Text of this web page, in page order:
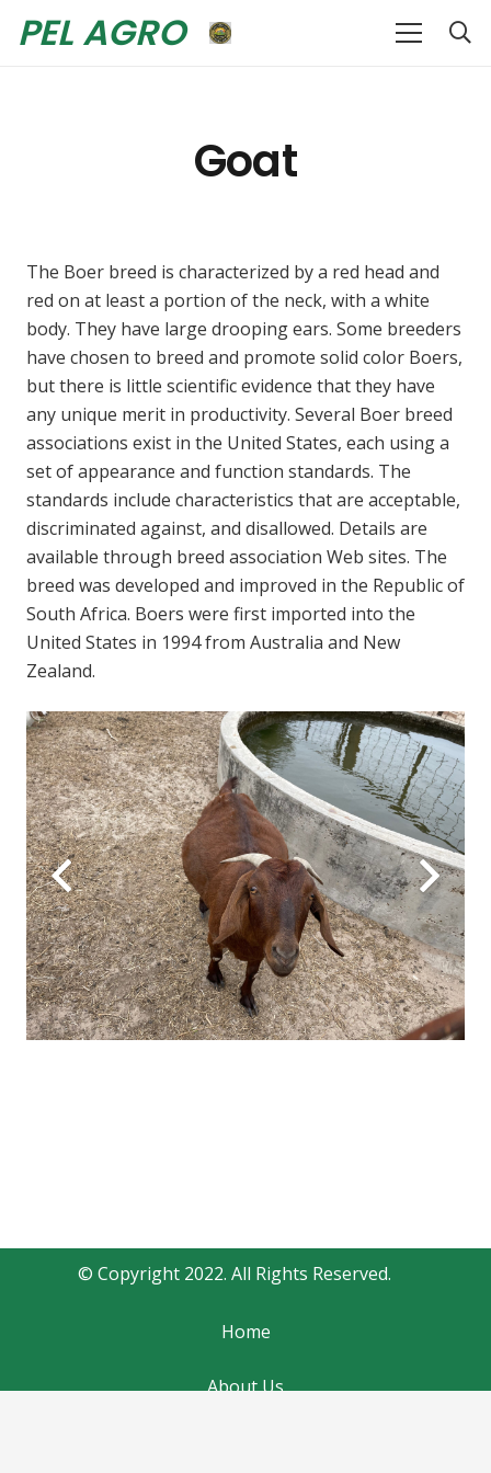
PEL AGRO
Goat
The Boer breed is characterized by a red head and
red on at least a portion of the neck, with a white
body. They have large drooping ears. Some breeders
have chosen to breed and promote solid color Boers,
but there is little scientific evidence that they have
any unique merit in productivity. Several Boer breed
associations exist in the United States, each using a
set of appearance and function standards. The
standards include characteristics that are acceptable,
discriminated against, and disallowed. Details are
available through breed association Web sites. The
breed was developed and improved in the Republic of
South Africa. Boers were first imported into the
United States in 1994 from Australia and New
Zealand.
© Copyright 2022. All Rights Reserved.
Home
About Us